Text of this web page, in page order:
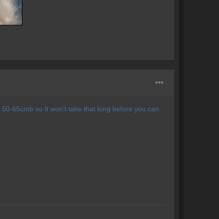
65cmb so It won't take that long before you can